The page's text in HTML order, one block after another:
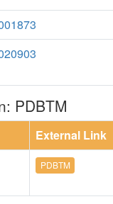
PDBTM
External Link
PDBTM